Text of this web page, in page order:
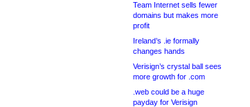
Team Internet sells fewer
domains but makes more
profit
Ireland’s .ie formally
changes hands
Verisign’s crystal ball sees
more growth for .com
.web could be a huge
payday for Verisign